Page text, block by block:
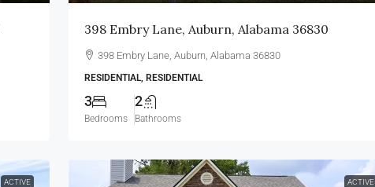
398 Embry Lane, Auburn, Alabama 36830
398 Embry Lane, Auburn, Alabama 36830
RESIDENTIAL, RESIDENTIAL
3
Bedrooms
2
Bathrooms
ACTIVE ACTIVE